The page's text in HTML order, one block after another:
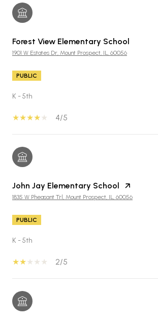
Forest View Elementary School
1901 W Estates Dr, Mount Prospect, IL, 60056
PUBLIC
K - 5th
4/5
John Jay Elementary School
1835 W Pheasant Trl, Mount Prospect, IL, 60056
PUBLIC
K - 5th
2/5